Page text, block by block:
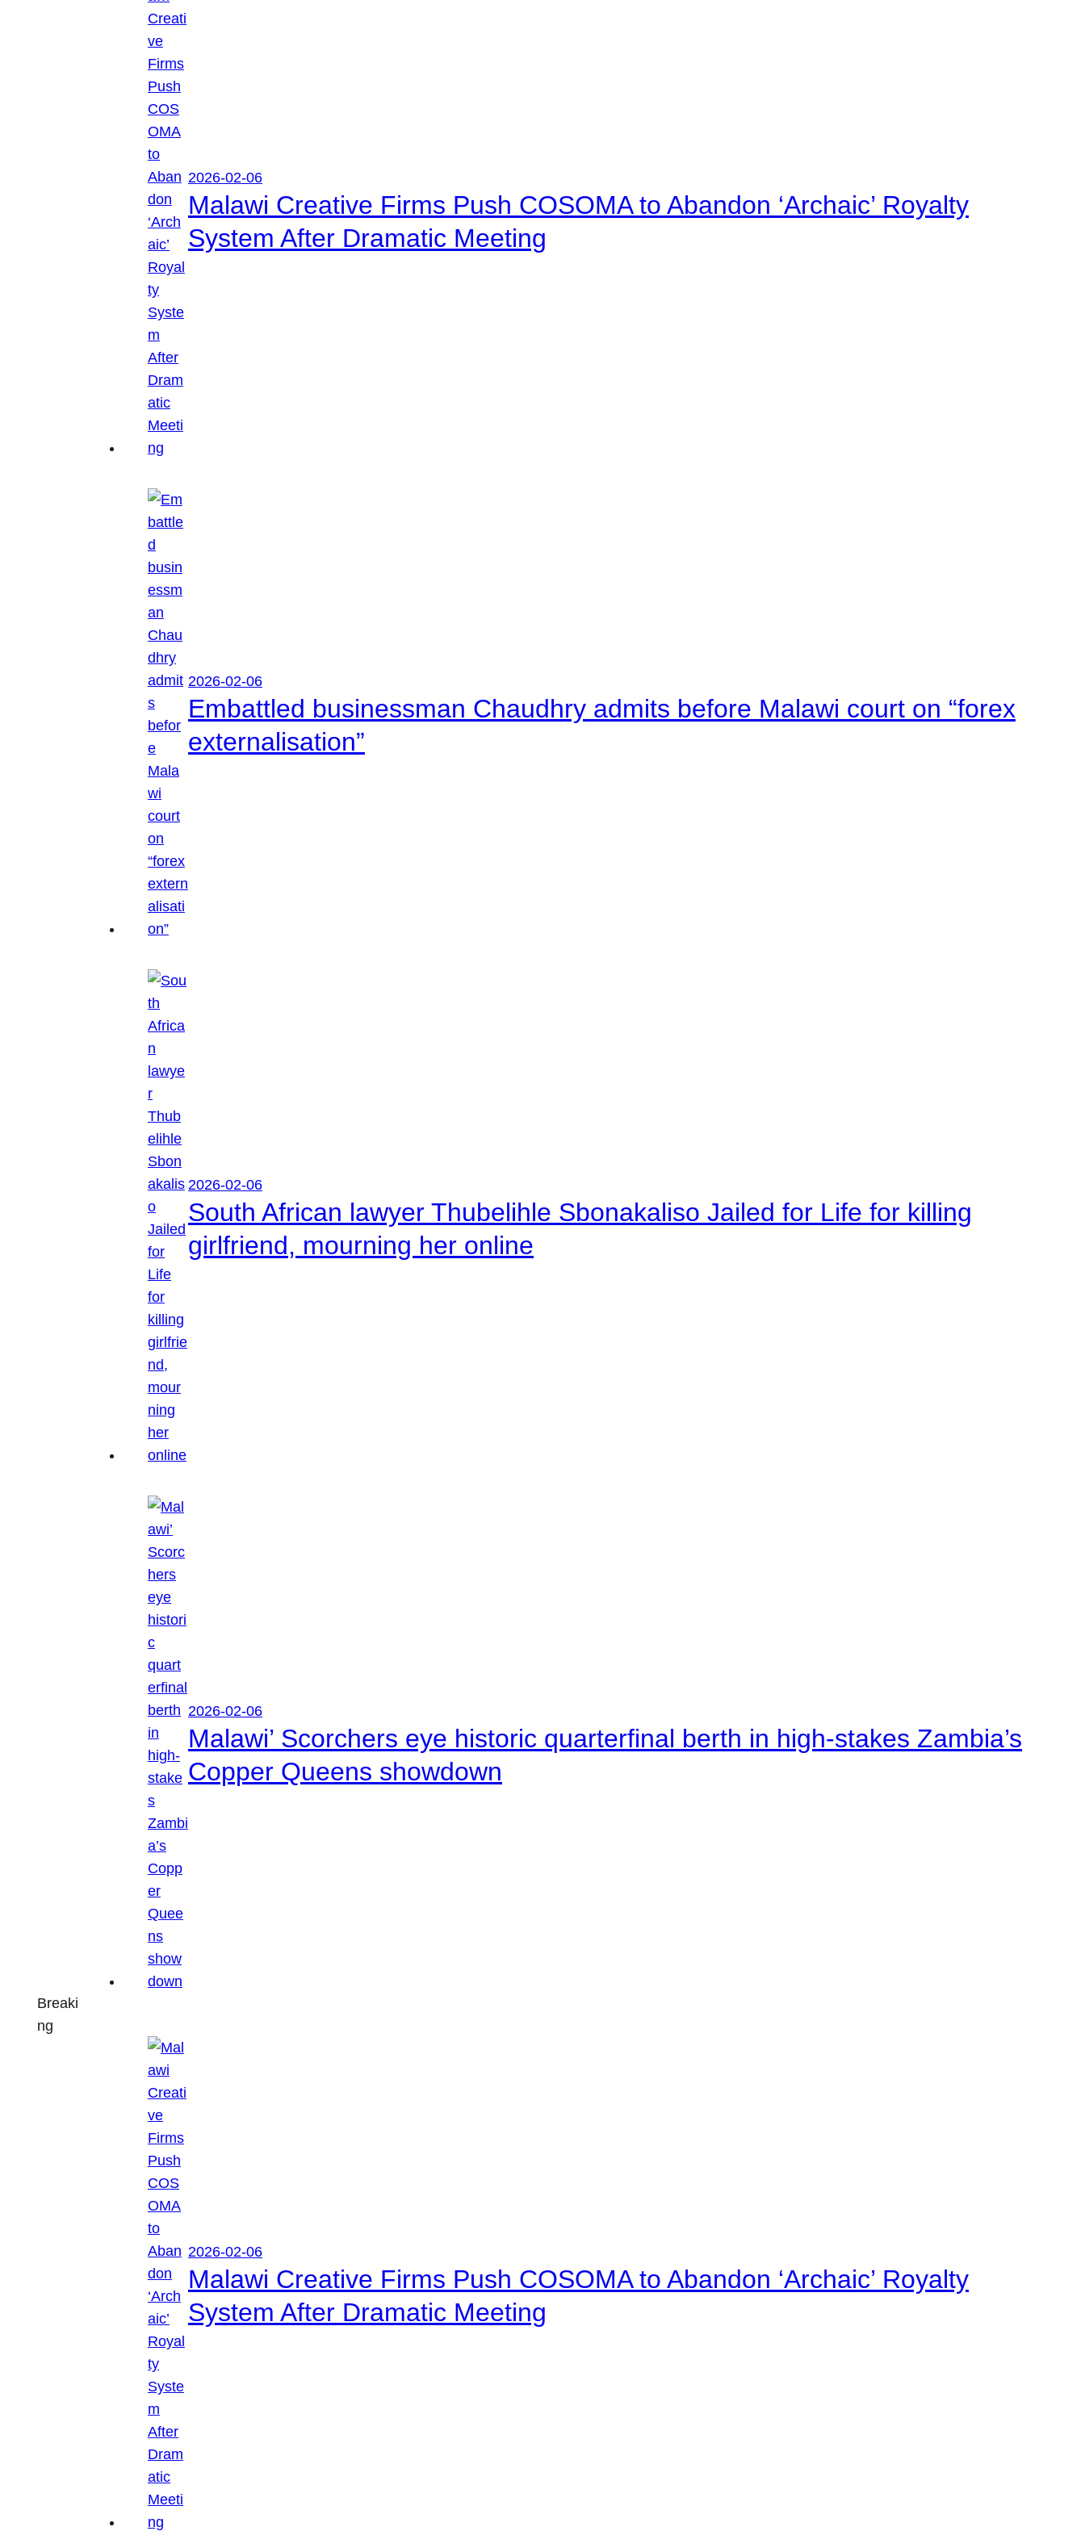
Breaki
ng
2026-02-06
Malawi Creative Firms Push COSOMA to Abandon ‘Archaic’ Royalty
System After Dramatic Meeting
2026-02-06
Embattled businessman Chaudhry admits before Malawi court on “forex
externalisation”
2026-02-06
South African lawyer Thubelihle Sbonakaliso Jailed for Life for killing
girlfriend, mourning her online
2026-02-06
Malawi’ Scorchers eye historic quarterfinal berth in high-stakes Zambia’s
Copper Queens showdown
2026-02-06
Malawi Creative Firms Push COSOMA to Abandon ‘Archaic’ Royalty
System After Dramatic Meeting